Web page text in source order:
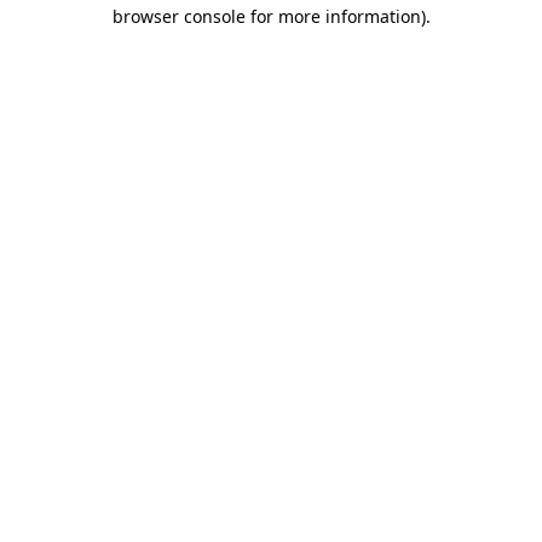
browser console for more information).